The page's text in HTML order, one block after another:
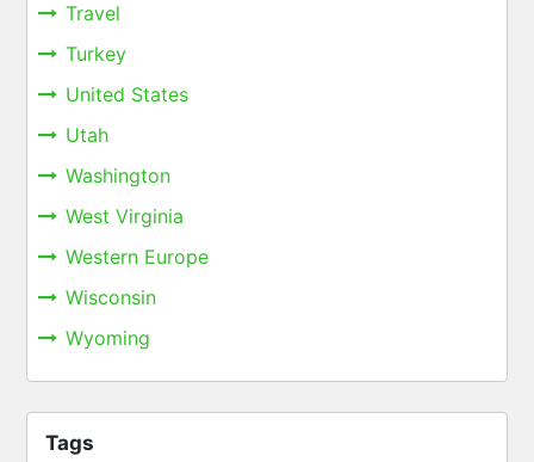
Travel
Turkey
United States
Utah
Washington
West Virginia
Western Europe
Wisconsin
Wyoming
Tags